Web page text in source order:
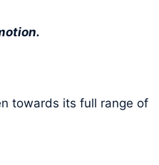
towards its full range of